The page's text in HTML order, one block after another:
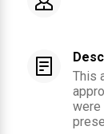
This
were